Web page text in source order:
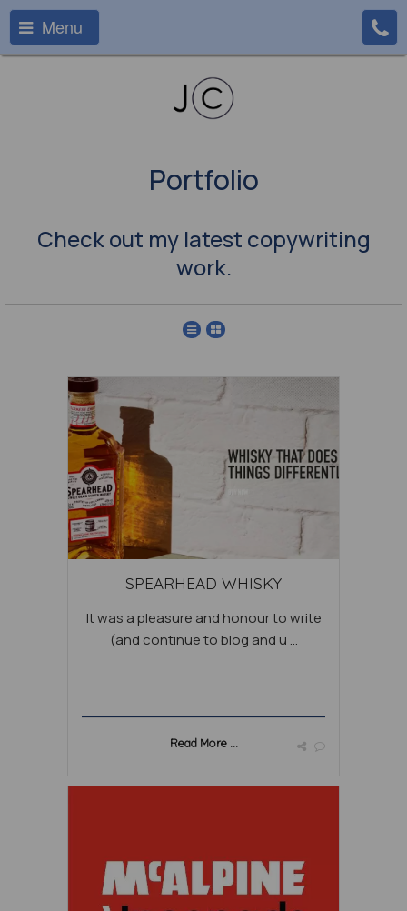
Menu
Portfolio
Check out my latest copywriting
work.
SPEARHEAD WHISKY
It was a pleasure and honour to write
(and continue to blog and u ...
Read More ...